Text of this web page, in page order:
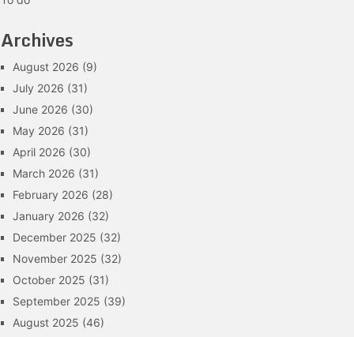
Archives
August 2026 (9)
July 2026 (31)
June 2026 (30)
May 2026 (31)
April 2026 (30)
March 2026 (31)
February 2026 (28)
January 2026 (32)
December 2025 (32)
November 2025 (32)
October 2025 (31)
September 2025 (39)
August 2025 (46)